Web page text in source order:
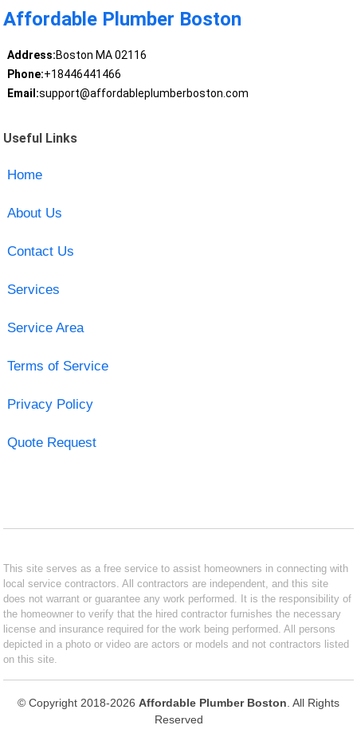
Affordable Plumber Boston
Address:Boston MA 02116
Phone:+18446441466
Email:support@affordableplumberboston.com
Useful Links
Home
About Us
Contact Us
Services
Service Area
Terms of Service
Privacy Policy
Quote Request
This site serves as a free service to assist homeowners in connecting with
local service contractors. All contractors are independent, and this site
does not warrant or guarantee any work performed. It is the responsibility of
the homeowner to verify that the hired contractor furnishes the necessary
license and insurance required for the work being performed. All persons
depicted in a photo or video are actors or models and not contractors listed
on this site.
© Copyright 2018-2026 Affordable Plumber Boston . All Rights
Reserved